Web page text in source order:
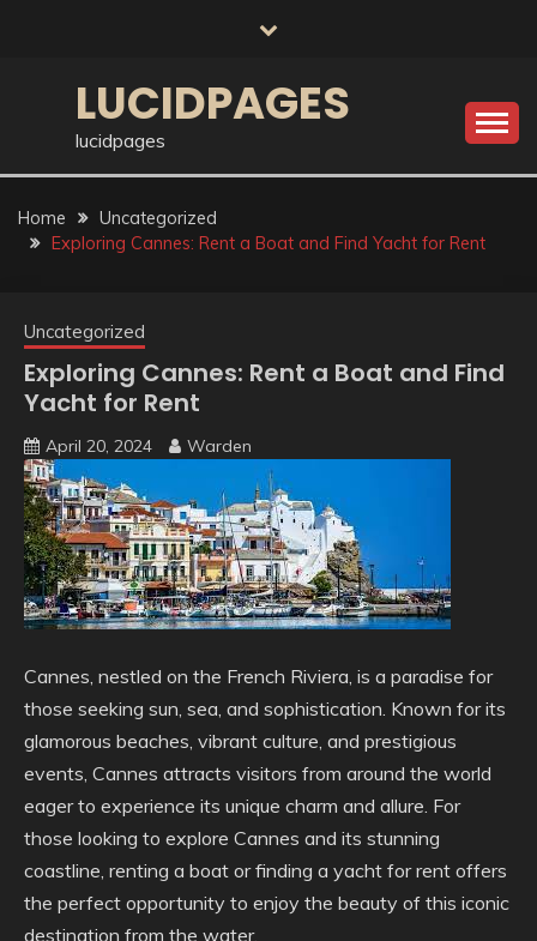
LUCIDPAGES
lucidpages
Home
Uncategorized
Exploring Cannes: Rent a Boat and Find Yacht for Rent
Uncategorized
Exploring Cannes: Rent a Boat and Find
Yacht for Rent
April 20, 2024 Warden
Cannes, nestled on the French Riviera, is a paradise for
those seeking sun, sea, and sophistication. Known for its
glamorous beaches, vibrant culture, and prestigious
events, Cannes attracts visitors from around the world
eager to experience its unique charm and allure. For
those looking to explore Cannes and its stunning
coastline, renting a boat or finding a yacht for rent offers
the perfect opportunity to enjoy the beauty of this iconic
destination from the water.